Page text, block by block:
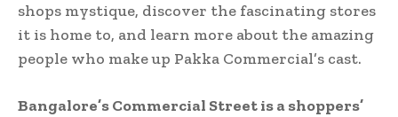
shops mystique, discover the fascinating stores
it is home to, and learn more about the amazing
people who make up Pakka Commercial’s cast.
Bangalore’s Commercial Street is a shoppers’